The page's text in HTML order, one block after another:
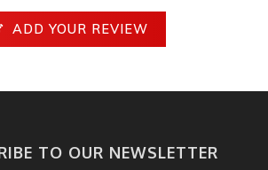
ADD YOUR REVIEW
TO OUR NEWSLETTER